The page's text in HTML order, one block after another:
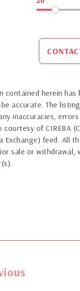
contained herein
accurate. The
inaccuracies,
of CIREBA
Exchange) feed. All
sale or